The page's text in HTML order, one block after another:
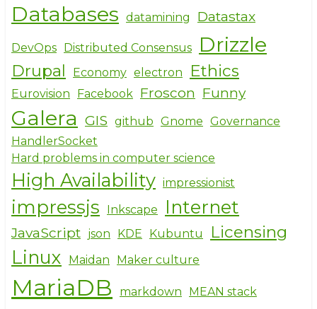
Databases datamining Datastax
DevOps Distributed Consensus Drizzle
Drupal Economy electron Ethics
Eurovision Facebook Froscon Funny
Galera GIS github Gnome Governance
HandlerSocket
Hard problems in computer science
High Availability impressionist
impressjs Inkscape Internet
JavaScript json KDE Kubuntu Licensing
Linux Maidan Maker culture
MariaDB markdown MEAN stack